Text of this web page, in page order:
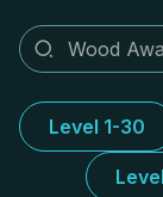
Level 1-30